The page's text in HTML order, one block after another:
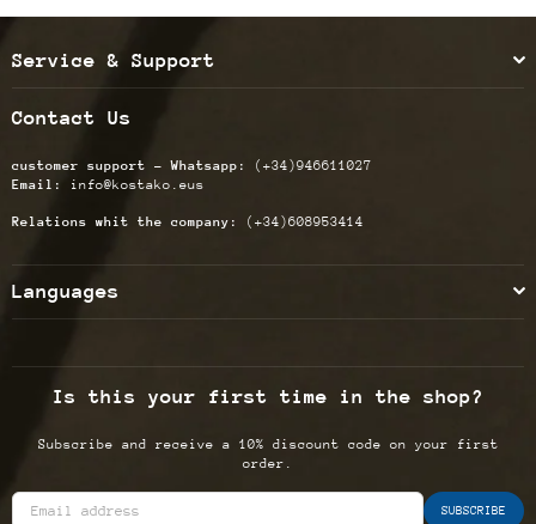
Service & Support
Contact Us
customer support - Whatsapp: (+34)946611027
Email:
info@kostako.eus
Relations whit the company: (+34)608953414
Languages
Is this your first time in the shop?
Subscribe and receive a 10% discount code on your first
order.
SUBSCRIBE